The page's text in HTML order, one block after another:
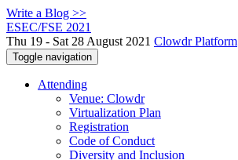
Write a Blog >>
ESEC/FSE 2021
Thu 19 - Sat 28 August 2021 Clowdr Platform
Toggle navigation
Attending
Venue: Clowdr
Virtualization Plan
Registration
Code of Conduct
Diversity and Inclusion